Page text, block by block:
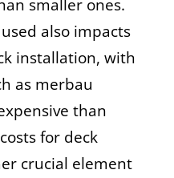
smaller ones.
also impacts
installation, with
as merbau
than
for deck
crucial element